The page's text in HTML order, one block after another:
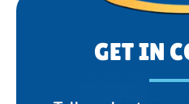
GET IN